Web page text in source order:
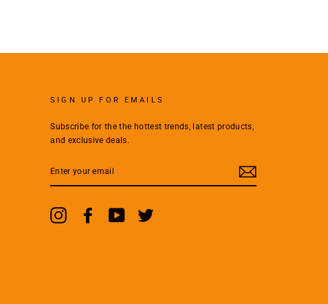
SIGN UP FOR EMAILS
Subscribe for the the hottest trends, latest products,
and exclusive deals.
YOUR
InstagramFacebookYouTube